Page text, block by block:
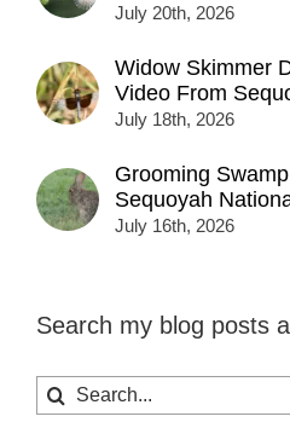
July 20th, 2026
Widow Skimmer
Video From
July 18th, 2026
Grooming
Sequoyah
July 16th, 2026
Search my blog posts
Search
for: